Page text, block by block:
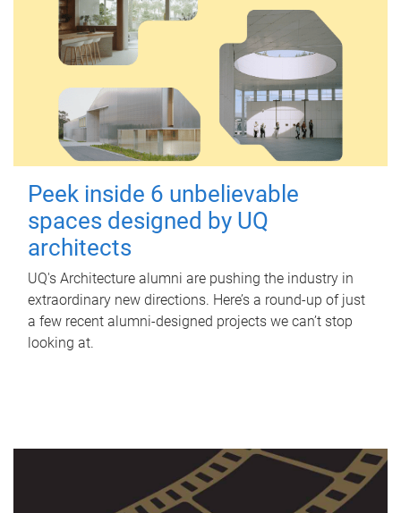
Peek inside 6 unbelievable
spaces designed by UQ
architects
UQ's Architecture alumni are pushing the industry in
extraordinary new directions. Here’s a round-up of just
a few recent alumni-designed projects we can’t stop
looking at.